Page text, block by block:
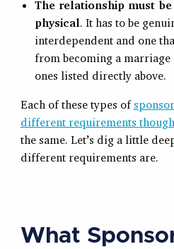
The relationship must
physical. It has to be
interdependent and one
from becoming a marriage
ones listed directly above.
Each of these types of
different requirements
the same. Let’s dig a little
different requirements are.
What